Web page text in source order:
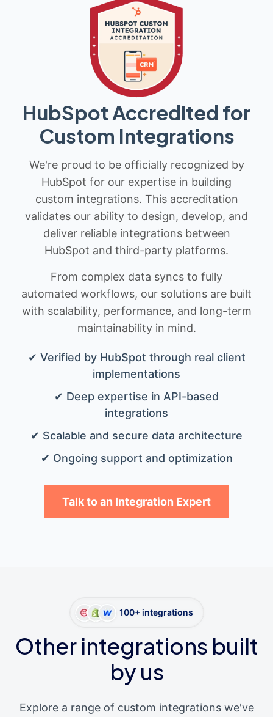
HubSpot Accredited for
Custom Integrations
We're proud to be officially recognized by
HubSpot for our expertise in building
custom integrations. This accreditation
validates our ability to design, develop, and
deliver reliable integrations between
HubSpot and third-party platforms.
From complex data syncs to fully
automated workflows, our solutions are built
with scalability, performance, and long-term
maintainability in mind.
✔ Verified by HubSpot through real client
implementations
✔ Deep expertise in API-based
integrations
✔ Scalable and secure data architecture
✔ Ongoing support and optimization
Talk to an Integration Expert
100+ integrations
Other integrations built
by us
Explore a range of custom integrations we've